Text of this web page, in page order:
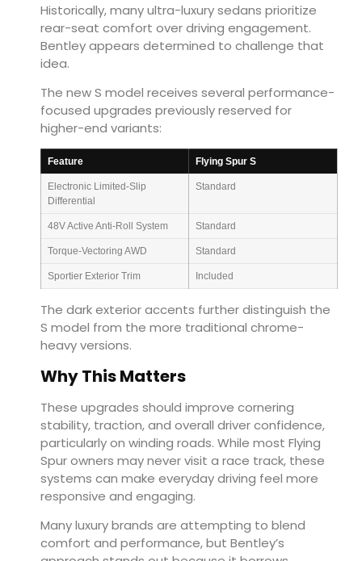
Historically, many ultra-luxury sedans prioritize
rear-seat comfort over driving engagement.
Bentley appears determined to challenge that
idea.
The new S model receives several performance-
focused upgrades previously reserved for
higher-end variants:
Feature Flying Spur S
Electronic Limited-Slip
Differential
Standard
48V Active Anti-Roll System Standard
Torque-Vectoring AWD Standard
Sportier Exterior Trim Included
The dark exterior accents further distinguish the
S model from the more traditional chrome-
heavy versions.
Why This Matters
These upgrades should improve cornering
stability, traction, and overall driver confidence,
particularly on winding roads. While most Flying
Spur owners may never visit a race track, these
systems can make everyday driving feel more
responsive and engaging.
Many luxury brands are attempting to blend
comfort and performance, but Bentley’s